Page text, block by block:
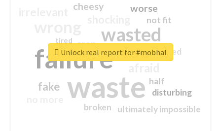
waste
failure
wasted
sorry
fake
worse
crap
cheesy
ultimately impossible
not fit
half
disturbing
closed
broken
tired
Unlock real report for #mobhal